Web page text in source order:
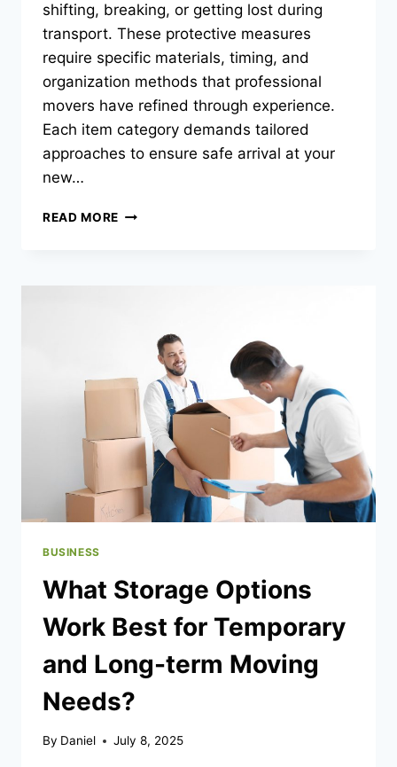
shifting, breaking, or getting lost during
transport. These protective measures
require specific materials, timing, and
organization methods that professional
movers have refined through experience.
Each item category demands tailored
approaches to ensure safe arrival at your
new…
READ MORE WHAT
DURING
MOVE?
BUSINESS
What Storage Options
Work Best for Temporary
and Long-term Moving
Needs?
By Daniel July 8, 2025